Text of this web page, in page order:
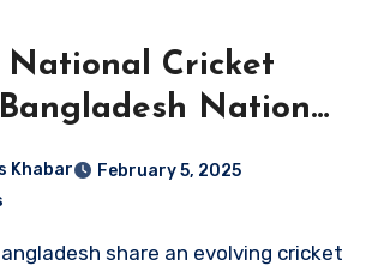
National Cricket
National
Players
Khabar
February 5, 2025